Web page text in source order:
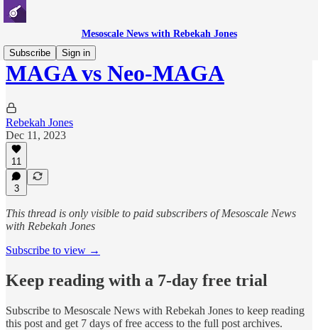
Mesoscale News with Rebekah Jones
Subscribe
Sign in
MAGA vs Neo-MAGA
Rebekah Jones
Dec 11, 2023
11
3
This thread is only visible to paid subscribers of Mesoscale News
with Rebekah Jones
Subscribe to view →
Keep reading with a 7-day free trial
Subscribe to Mesoscale News with Rebekah Jones to keep reading
this post and get 7 days of free access to the full post archives.